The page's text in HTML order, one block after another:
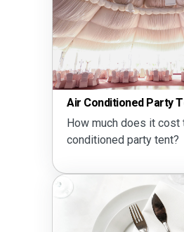
Air Conditioned Party
How much does it cost
conditioned party tent?